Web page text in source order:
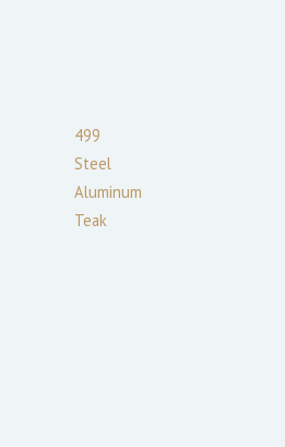
499
Steel
Aluminum
Teak